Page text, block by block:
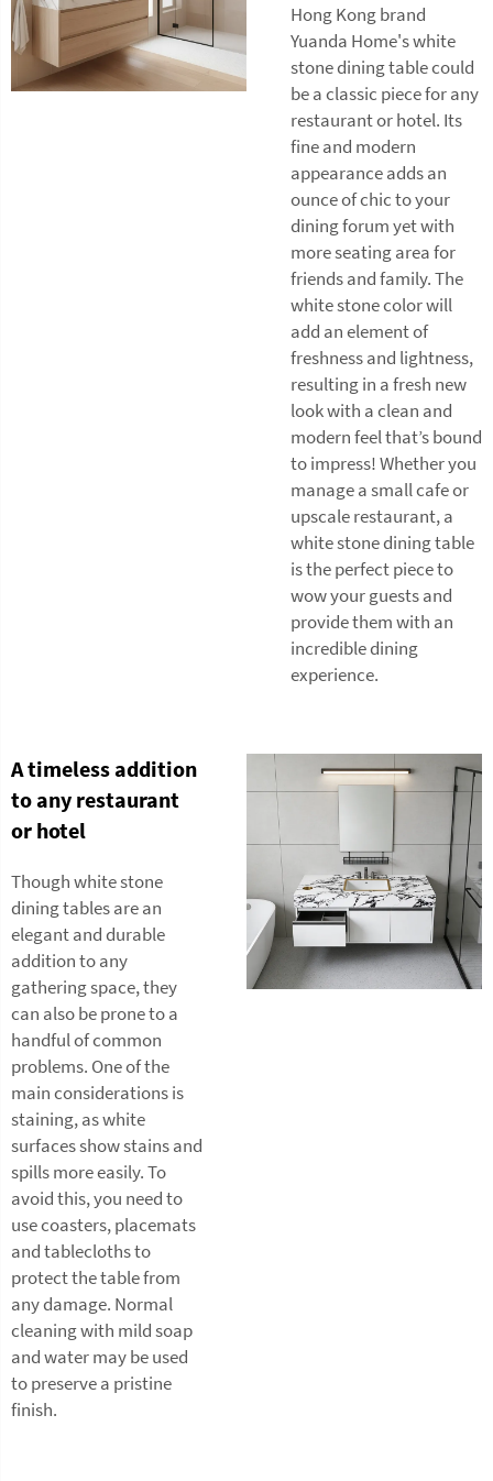
Hong Kong brand
Yuanda Home's white
stone dining table could
be a classic piece for any
restaurant or hotel. Its
fine and modern
appearance adds an
ounce of chic to your
dining forum yet with
more seating area for
friends and family. The
white stone color will
add an element of
freshness and lightness,
resulting in a fresh new
look with a clean and
modern feel that’s bound
to impress! Whether you
manage a small cafe or
upscale restaurant, a
white stone dining table
is the perfect piece to
wow your guests and
provide them with an
incredible dining
experience.
A timeless addition
to any restaurant
or hotel
Though white stone
dining tables are an
elegant and durable
addition to any
gathering space, they
can also be prone to a
handful of common
problems. One of the
main considerations is
staining, as white
surfaces show stains and
spills more easily. To
avoid this, you need to
use coasters, placemats
and tablecloths to
protect the table from
any damage. Normal
cleaning with mild soap
and water may be used
to preserve a pristine
finish.